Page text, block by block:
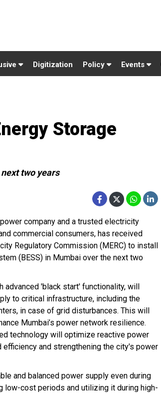
Digitization Policy Events
Storage
two years
company and a trusted electricity
commercial consumers, has received
Regulatory Commission (MERC) to install
(BESS) in Mumbai over the next two
advanced 'black start' functionality, will
to critical infrastructure, including the
in case of grid disturbances. This will
Mumbai’s power network resilience.
technology will optimize reactive power
efficiency and strengthening the city's power
and balanced power supply even during
low-cost periods and utilizing it during high-